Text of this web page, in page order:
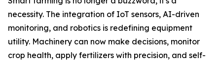
necessity. The integration of IoT sensors, AI-driven
monitoring, and robotics is redefining equipment
utility. Machinery can now make decisions, monitor
crop health, apply fertilizers with precision, and self-